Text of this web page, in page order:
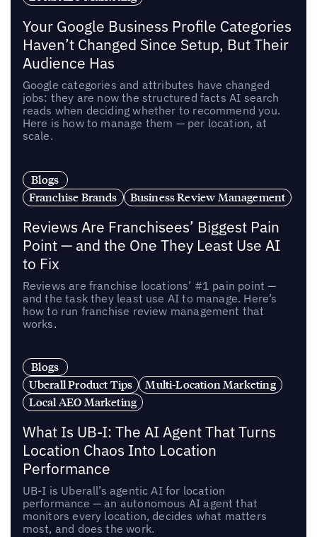
Your Google Business Profile Categories
Haven’t Changed Since Setup, But Their
Audience Has
Google categories and attributes have changed
jobs: they are now the structured facts AI search
reads when deciding whether to recommend you.
Here is how to manage them — per location, at
scale.
Blogs
Franchise Brands
Business Review Management
Reviews Are Franchisees’ Biggest Pain
Point — and the One They Least Use AI
to Fix
Reviews are franchise locations’ #1 pain point —
and the task they least use AI to manage. Here’s
how to run franchise review management that
works.
Blogs
Uberall Product Tips
Multi-Location Marketing
Local AEO Marketing
What Is UB-I: The AI Agent That Turns
Location Chaos Into Location
Performance
UB-I is Uberall’s agentic AI for location
performance — an autonomous AI agent that
monitors every location, decides what matters
most, and does the work.